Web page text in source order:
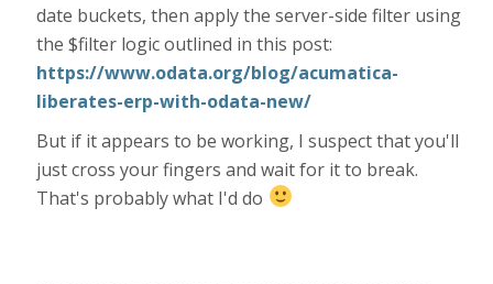
date buckets, then apply the server-side filter using
the $filter logic outlined in this post:
https://www.odata.org/blog/acumatica-
liberates-erp-with-odata-new/
But if it appears to be working, I suspect that you'll
just cross your fingers and wait for it to break.
That's probably what I'd do